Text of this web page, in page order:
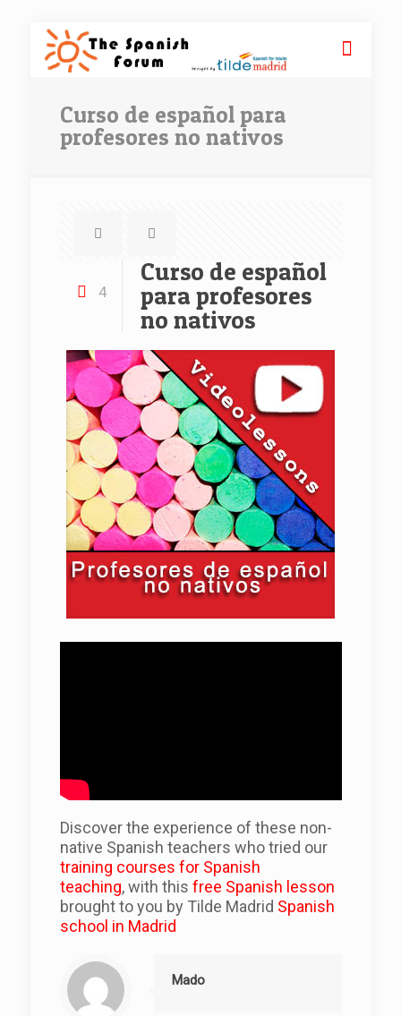
Curso de español para
profesores no nativos
4
Curso de español
para profesores
no nativos
Discover the experience of these non-
native Spanish teachers who tried our
training courses for Spanish
teaching, with this free Spanish lesson
brought to you by Tilde Madrid Spanish
school in Madrid
Mado